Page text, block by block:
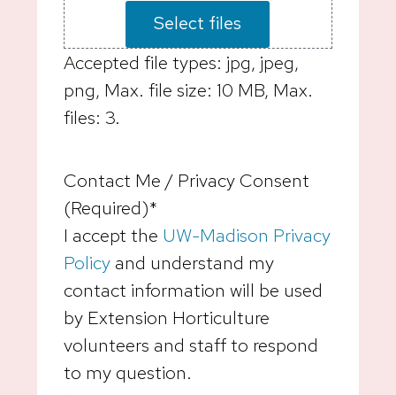
Select files
Accepted file types: jpg, jpeg,
png, Max. file size: 10 MB, Max.
files: 3.
Contact Me / Privacy Consent
(Required)*
I accept the UW-Madison Privacy
Policy and understand my
contact information will be used
by Extension Horticulture
volunteers and staff to respond
to my question.